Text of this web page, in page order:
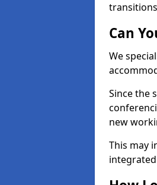
Can
We
Since the
new
This may